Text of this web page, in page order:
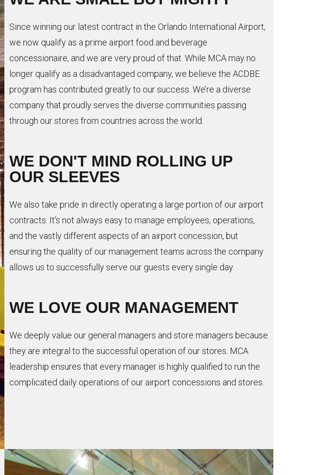
Since winning our latest contract in the Orlando International Airport,
we now qualify as a prime airport food and beverage
concessionaire, and we are very proud of that. While MCA may no
longer qualify as a disadvantaged company, we believe the ACDBE
program has contributed greatly to our success. We’re a diverse
company that proudly serves the diverse communities passing
through our stores from countries across the world.
WE DON'T MIND ROLLING UP
OUR SLEEVES
We also take pride in directly operating a large portion of our airport
contracts. It’s not always easy to manage employees, operations,
and the vastly different aspects of an airport concession, but
ensuring the quality of our management teams across the company
allows us to successfully serve our guests every single day.
WE LOVE OUR MANAGEMENT
We deeply value our general managers and store managers because
they are integral to the successful operation of our stores. MCA
leadership ensures that every manager is highly qualified to run the
complicated daily operations of our airport concessions and stores.